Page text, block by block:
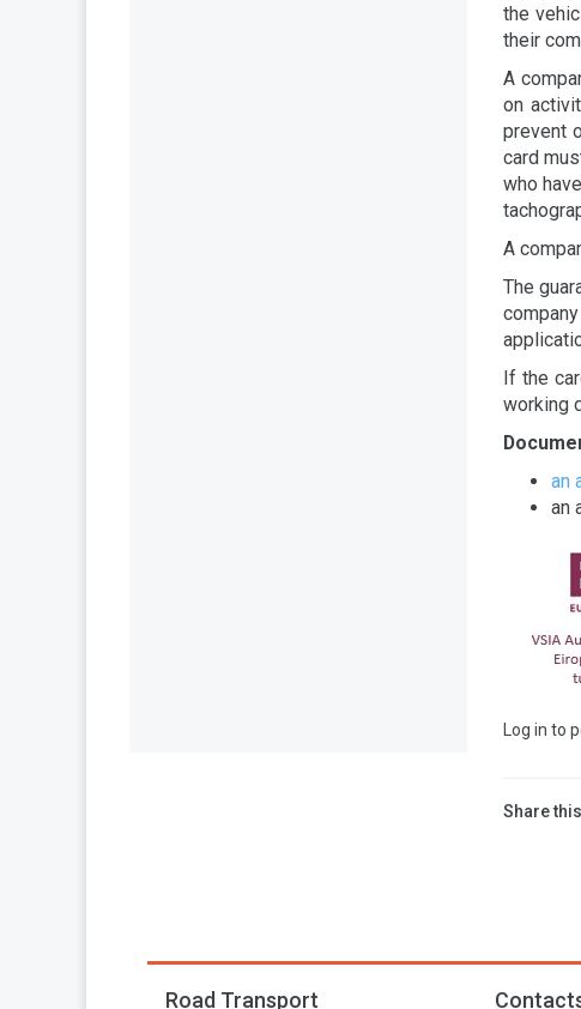
the
their
A
on
prevent
card
who
A
The
If the
working
an
an
Log in to
Share
Road Transport